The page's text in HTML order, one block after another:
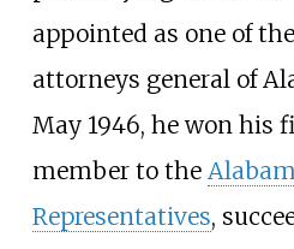
appointed as one of
attorneys general of
May 1946, he won his
member to the
Representatives,